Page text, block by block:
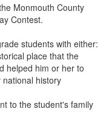
Monmouth County
Contest.
students with either:
place that the
helped him or her to
history
to the student's family